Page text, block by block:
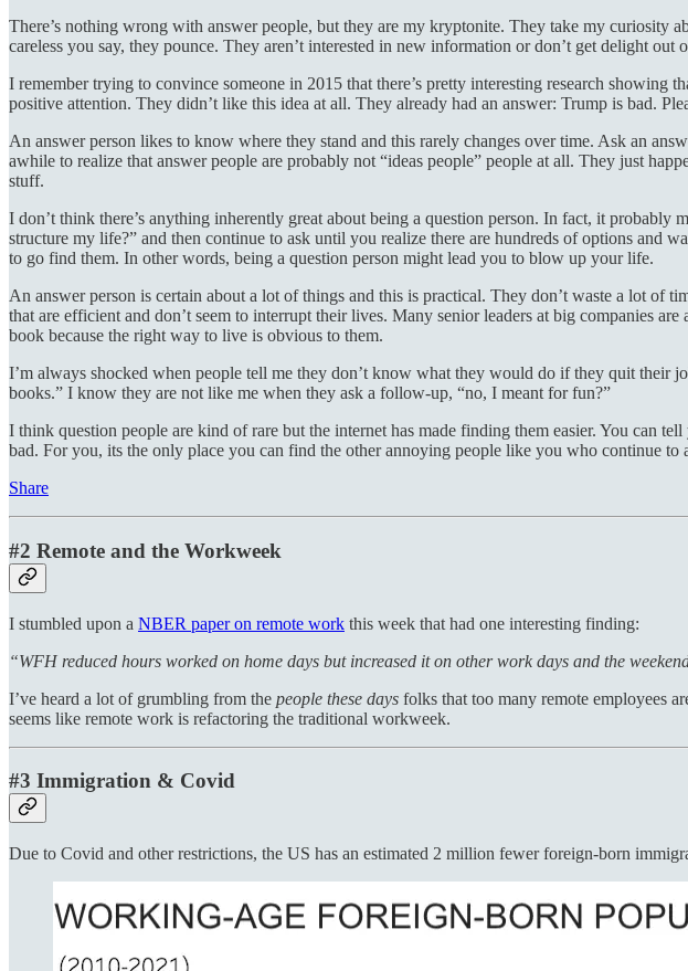
There’s nothing wrong with answer people, but they are my kryptonite. They take my curiosity
careless you say, they pounce. They aren’t interested in new information or don’t get delight
I remember trying to convince someone in 2015 that there’s pretty interesting research
positive attention. They didn’t like this idea at all. They already had an answer: Trump is bad.
An answer person likes to know where they stand and this rarely changes over time. Ask an
awhile to realize that answer people are probably not “ideas people” people at all. They just
stuff.
I don’t think there’s anything inherently great about being a question person. In fact, it
structure my life?” and then continue to ask until you realize there are hundreds of options and
to go find them. In other words, being a question person might lead you to blow up your life.
An answer person is certain about a lot of things and this is practical. They don’t waste a lot of
that are efficient and don’t seem to interrupt their lives. Many senior leaders at big companies
book because the right way to live is obvious to them.
I’m always shocked when people tell me they don’t know what they would do if they quit their
books.” I know they are not like me when they ask a follow-up, “no, I meant for fun?”
I think question people are kind of rare but the internet has made finding them easier. You can
bad. For you, its the only place you can find the other annoying people like you who continue to
Share
#2 Remote and the Workweek
I stumbled upon a NBER paper on remote work this week that had one interesting finding:
“WFH reduced hours worked on home days but increased it on other work days and the
I’ve heard a lot of grumbling from the people these days folks that too many remote employees
seems like remote work is refactoring the traditional workweek.
#3 Immigration & Covid
Due to Covid and other restrictions, the US has an estimated 2 million fewer foreign-born